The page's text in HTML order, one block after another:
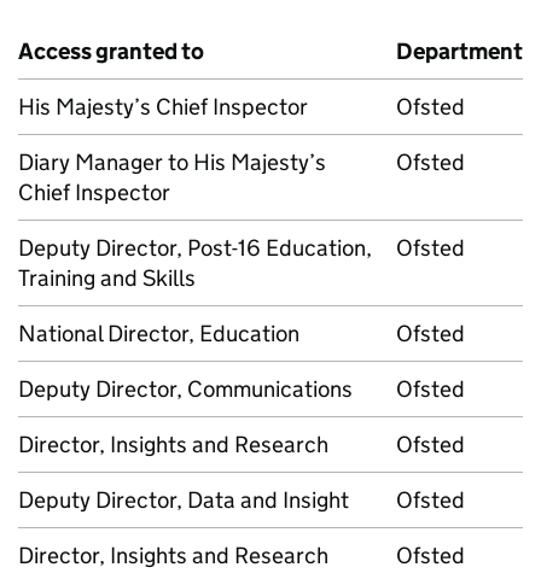
Access granted to
Department
His Majesty’s Chief Inspector
Ofsted
Diary Manager to His Majesty’s
Chief Inspector
Ofsted
Deputy Director, Post-16 Education,
Training and Skills
Ofsted
National Director, Education
Ofsted
Deputy Director, Communications
Ofsted
Director, Insights and Research
Ofsted
Deputy Director, Data and Insight
Ofsted
Director, Insights and Research
Ofsted